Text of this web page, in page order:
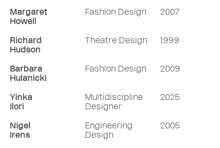
Margaret
Howell
Fashion Design 2007
Richard
Hudson
Theatre Design 1999
Barbara
Hulanicki
Fashion Design 2009
Yinka
Ilori
Multidiscipline
Designer
2025
Nigel
Irens
Engineering
Design
2005